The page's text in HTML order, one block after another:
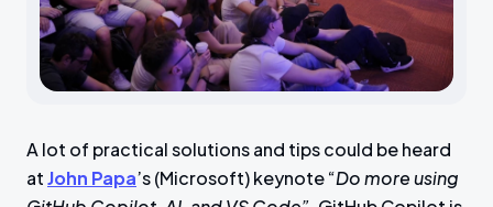
A lot of practical solutions and tips could be heard
atJohn Papa’s (Microsoft) keynote “Do more using